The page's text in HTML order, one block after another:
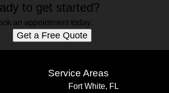
to get started?
an appointment today.
Get a Free Quote
Service Areas
Fort White, FL